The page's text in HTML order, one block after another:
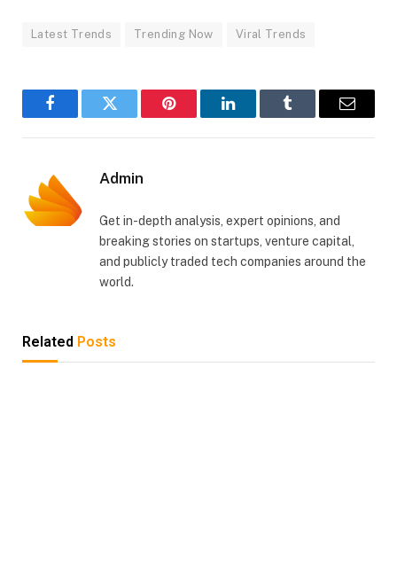
Latest Trends Trending Now Viral Trends
FacebookTwitter Pinterest LinkedInTumblr Email
Admin
Get in-depth analysis, expert opinions, and
breaking stories on startups, venture capital,
and publicly traded tech companies around the
world.
Related Posts